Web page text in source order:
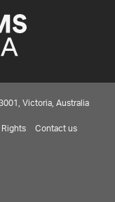
Victoria, Australia
Rights Contact us